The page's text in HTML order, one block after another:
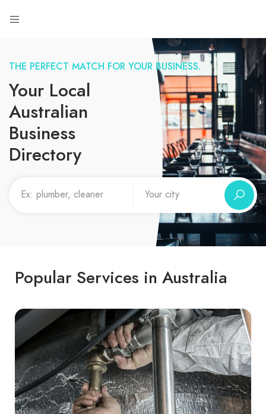
THE PERFECT MATCH FOR YOUR BUSINESS.
Your Local
Australian
Business
Directory
Popular Services in Australia